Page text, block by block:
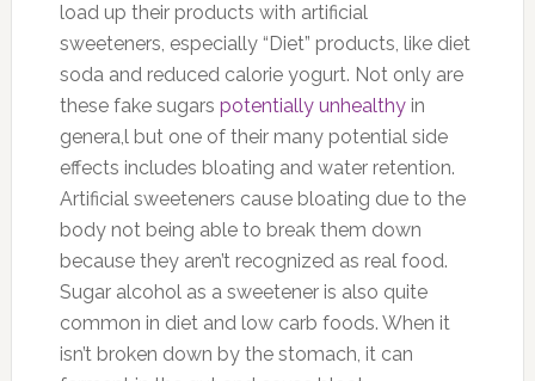
load up their products with artificial
sweeteners, especially “Diet” products, like diet
soda and reduced calorie yogurt. Not only are
these fake sugars potentially unhealthyin
genera,l but one of their many potential side
effects includes bloating and water retention.
Artificial sweeteners cause bloating due to the
body not being able to break them down
because they aren’t recognized as real food.
Sugar alcohol as a sweetener is also quite
common in diet and low carb foods. When it
isn’t broken down by the stomach, it can